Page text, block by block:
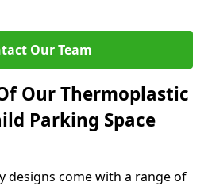
Our Team
Our Thermoplastic
Parking Space
designs come with a range of